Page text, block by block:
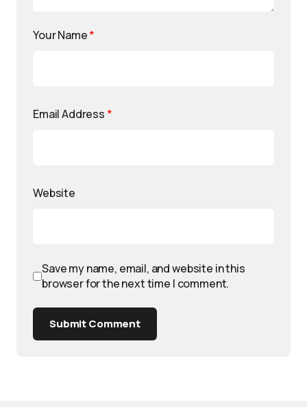
Your Name*
Email Address *
Website
Save my name, email, and website in this
browser for the next time I comment.
Submit Comment